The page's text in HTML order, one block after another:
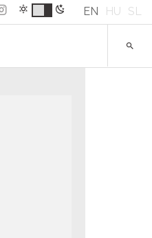
EN HU SL